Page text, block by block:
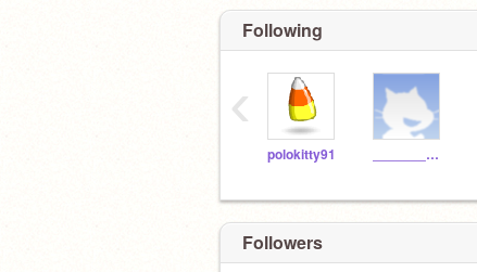
Following
polokitty91 _______________
‹
Followers